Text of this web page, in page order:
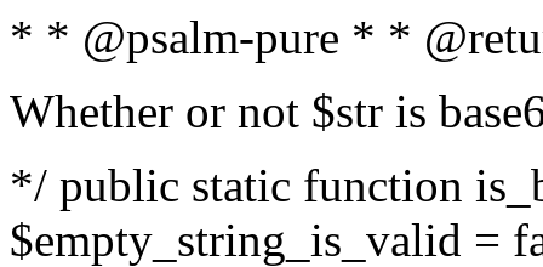
* * @psalm-pure * *
Whether or not $str is
*/ public static function
$empty_string_is_valid =